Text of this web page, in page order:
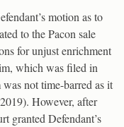
motion as to
to the Pacon sale
for unjust enrichment
which was filed in
not time-barred as it
However, after
granted Defendant’s